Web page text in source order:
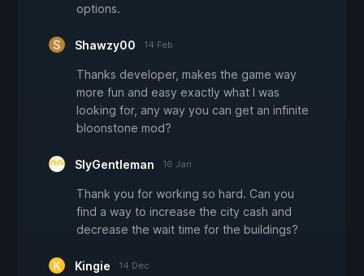
options.
Shawzy00 14 Feb
Thanks developer, makes the game way
more fun and easy exactly what I was
looking for, any way you can get an infinite
bloonstone mod?
SlyGentleman 16 Jan
Thank you for working so hard. Can you
find a way to increase the city cash and
decrease the wait time for the buildings?
Kingie 14 Dec